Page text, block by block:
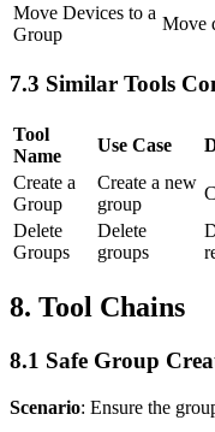
Move Devices to a
Group
Move
7.3 Similar Tools
Tool
Name
Use Case
Create a
Group
Create a new
group
Delete
Groups
Delete
groups
8. Tool Chains
8.1 Safe Group
Scenario: Ensure the